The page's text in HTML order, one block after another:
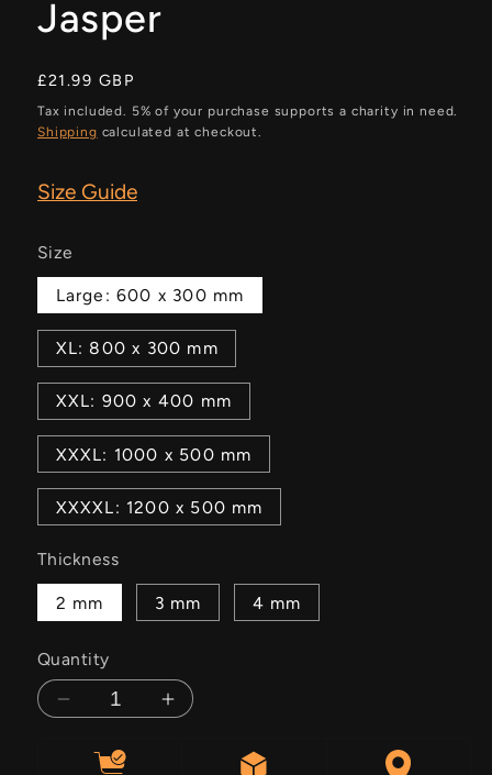
Jasper
Regular
price
£21.99 GBP
Tax included. 5% of your purchase supports a charity in need.
Shipping calculated at checkout.
Size Guide
Size
Large: 600 x 300 mm
XL: 800 x 300 mm
XXL: 900 x 400 mm
XXXL: 1000 x 500 mm
XXXXL: 1200 x 500 mm
Thickness
2 mm 3 mm 4 mm
Quantity
DecreaseIncrease